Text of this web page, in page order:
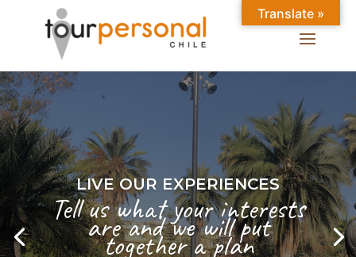
LIVE OUR EXPERIENCES
Tell us what your interests
are and we will put
together a plan
Translate »